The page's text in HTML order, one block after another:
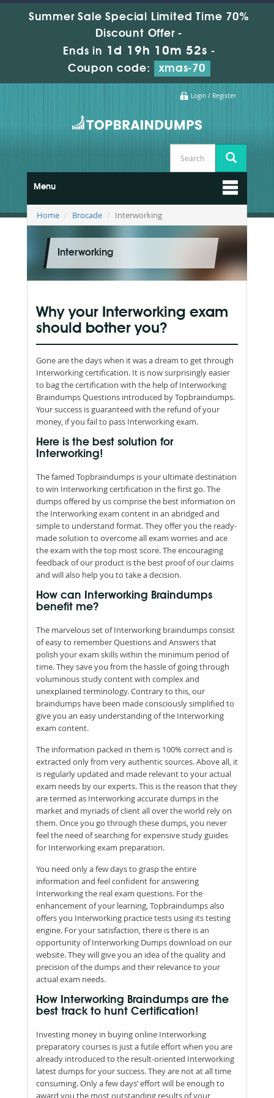
Summer Sale Special Limited Time 70%
Discount Offer -
Ends in 1d 19h 10m 52s -
Coupon code:
xmas-70
Login / Register
Menu
Home Brocade Interworking
Interworking
Why your Interworking exam
should bother you?
Gone are the days when it was a dream to get through
Interworking certification. It is now surprisingly easier
to bag the certification with the help of Interworking
Braindumps Questions introduced by Topbraindumps.
Your success is guaranteed with the refund of your
money, if you fail to pass Interworking exam.
Here is the best solution for
Interworking!
The famed Topbraindumps is your ultimate destination
to win Interworking certification in the first go. The
dumps offered by us comprise the best information on
the Interworking exam content in an abridged and
simple to understand format. They offer you the ready-
made solution to overcome all exam worries and ace
the exam with the top most score. The encouraging
feedback of our product is the best proof of our claims
and will also help you to take a decision.
How can Interworking Braindumps
benefit me?
The marvelous set of Interworking braindumps consist
of easy to remember Questions and Answers that
polish your exam skills within the minimum period of
time. They save you from the hassle of going through
voluminous study content with complex and
unexplained terminology. Contrary to this, our
braindumps have been made consciously simplified to
give you an easy understanding of the Interworking
exam content.
The information packed in them is 100% correct and is
extracted only from very authentic sources. Above all, it
is regularly updated and made relevant to your actual
exam needs by our experts. This is the reason that they
are termed as Interworking accurate dumps in the
market and myriads of client all over the world rely on
them. Once you go through these dumps, you never
feel the need of searching for expensive study guides
for Interworking exam preparation.
You need only a few days to grasp the entire
information and feel confident for answering
Interworking the real exam questions. For the
enhancement of your learning, Topbraindumps also
offers you Interworking practice tests using its testing
engine. For your satisfaction, there is there is an
opportunity of Interworking Dumps download on our
website. They will give you an idea of the quality and
precision of the dumps and their relevance to your
actual exam needs.
How Interworking Braindumps are the
best track to hunt Certification!
Investing money in buying online Interworking
preparatory courses is just a futile effort when you are
already introduced to the result-oriented Interworking
latest dumps for your success. They are not at all time
consuming. Only a few days’ effort will be enough to
award you the most outstanding results of your